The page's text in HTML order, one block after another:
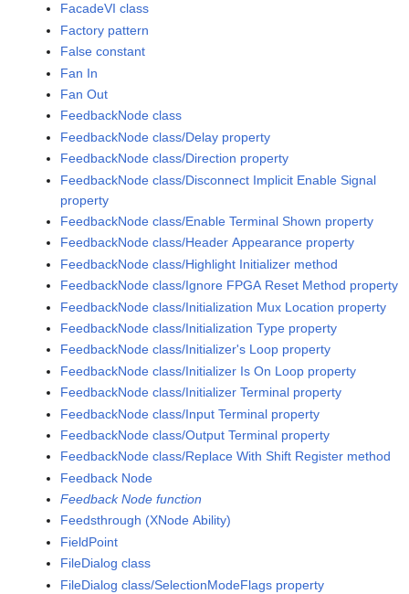
FacadeVI class
Factory pattern
False constant
Fan In
Fan Out
FeedbackNode class
FeedbackNode class/Delay property
FeedbackNode class/Direction property
FeedbackNode class/Disconnect Implicit Enable Signal
property
FeedbackNode class/Enable Terminal Shown property
FeedbackNode class/Header Appearance property
FeedbackNode class/Highlight Initializer method
FeedbackNode class/Ignore FPGA Reset Method property
FeedbackNode class/Initialization Mux Location property
FeedbackNode class/Initialization Type property
FeedbackNode class/Initializer's Loop property
FeedbackNode class/Initializer Is On Loop property
FeedbackNode class/Initializer Terminal property
FeedbackNode class/Input Terminal property
FeedbackNode class/Output Terminal property
FeedbackNode class/Replace With Shift Register method
Feedback Node
Feedback Node function
Feedsthrough (XNode Ability)
FieldPoint
FileDialog class
FileDialog class/SelectionModeFlags property